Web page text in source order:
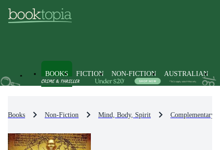
BOOKS FICTION NON-FICTION AUSTRALIAN
Books Non-Fiction Mind, Body, Spirit Complementary